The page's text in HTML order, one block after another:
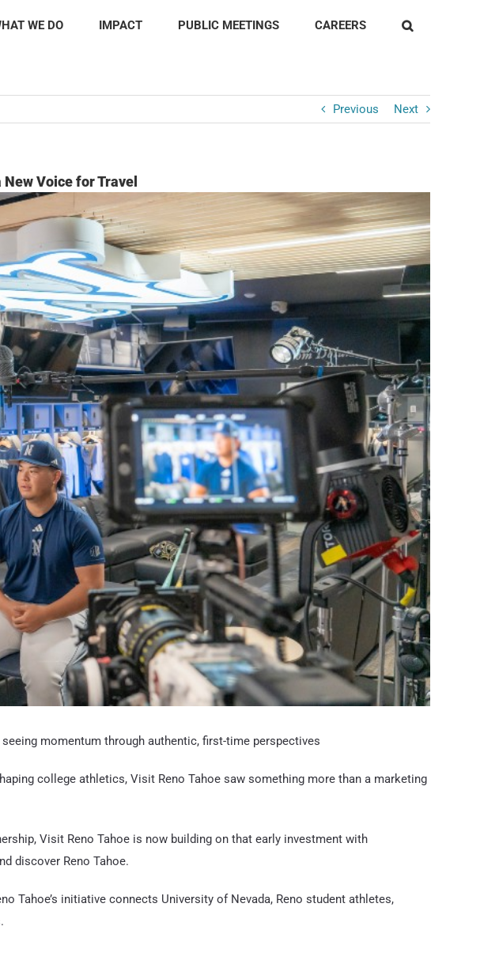
WE DO IMPACT PUBLIC MEETINGS CAREERS
Previous Next
Voice for Travel
momentum through authentic, first-time perspectives
college athletics, Visit Reno Tahoe saw something more than a marketing
Visit Reno Tahoe is now building on that early investment with
discover Reno Tahoe.
Tahoe’s initiative connects University of Nevada, Reno student athletes,